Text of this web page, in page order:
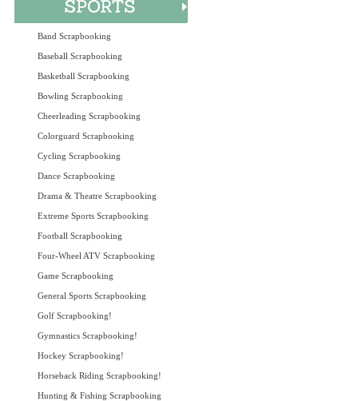
Band Scrapbooking
Baseball Scrapbooking
Basketball Scrapbooking
Bowling Scrapbooking
Cheerleading Scrapbooking
Colorguard Scrapbooking
Cycling Scrapbooking
Dance Scrapbooking
Drama & Theatre Scrapbooking
Extreme Sports Scrapbooking
Football Scrapbooking
Four-Wheel ATV Scrapbooking
Game Scrapbooking
General Sports Scrapbooking
Golf Scrapbooking!
Gymnastics Scrapbooking!
Hockey Scrapbooking!
Horseback Riding Scrapbooking!
Hunting & Fishing Scrapbooking